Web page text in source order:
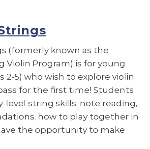
(formerly known as the
Violin Program) is for young
2-5) who wish to explore violin,
for the first time! Students
level string skills, note reading,
how to play together in
the opportunity to make